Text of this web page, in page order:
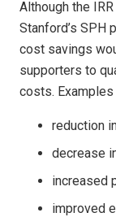
Although the
Stanford’s SPH
cost savings
supporters to
costs.
reduction
decrease
increased
improved